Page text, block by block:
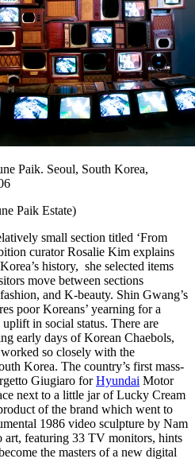
Paik. Seoul, South Korea,
Paik Estate)
small section titled ‘From
curator Rosalie Kim explains
history, she selected items
move between sections
and K-beauty. Shin Gwang’s
poor Koreans’ yearning for a
in social status. There are
early days of Korean Chaebols,
so closely with the
Korea. The country’s first mass-
Giugiaro forHyundai Motor
next to a little jar of Lucky Cream
of the brand which went to
1986 video sculpture by Nam
art, featuring 33 TV monitors, hints
the masters of a new digital